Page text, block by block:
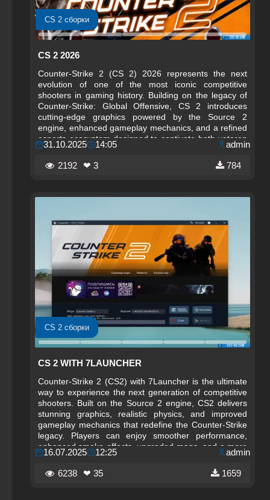
CS 2 сборки
CS 2 2026
Counter-Strike 2 (CS 2) 2026 represents the next
evolution of one of the most iconic competitive
shooters in gaming history. Building on the legacy of
Counter-Strike: Global Offensive, CS 2 introduces
cutting-edge graphics powered by the Source 2
engine, enhanced gameplay mechanics, and a refined
esports ecosystem designed to captivate both veteran
players and newcomers. The 2026 edition emphasizes
realism, precision, and tactical depth, offering
improved weapon handling, advanced smoke physics,
31.10.2025 14:05 admin
2192 ❤ 3 784
CS 2 сборки
CS 2 WITH 7LAUNCHER
Counter-Strike 2 (CS2) with 7Launcher is the ultimate
way to experience the next generation of competitive
shooters. Built on the Source 2 engine, CS2 delivers
stunning graphics, realistic physics, and improved
gameplay mechanics that redefine the Counter-Strike
legacy. Players can enjoy smoother performance,
enhanced smoke effects, upgraded maps, and a more
immersive environment that makes every match feel
16.07.2025 12:25 admin
6238 ❤ 35 1659